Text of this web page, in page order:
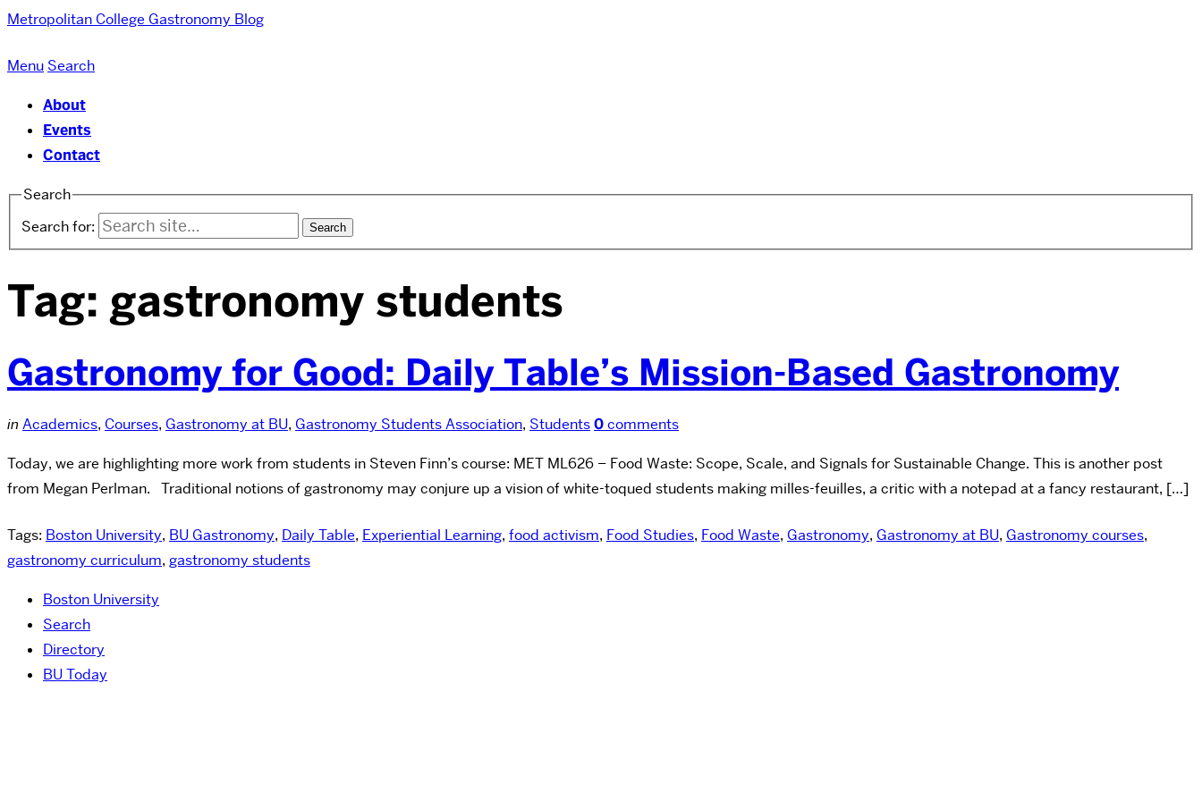
Metropolitan College Gastronomy Blog
Menu Search
About
Events
Contact
Search
Search for:
Tag: gastronomy students
Gastronomy for Good: Daily Table’s Mission-Based Gastronomy
in Academics, Courses, Gastronomy at BU, Gastronomy Students Association, Students0comments
Today, we are highlighting more work from students in Steven Finn’s course: MET ML626 – Food Waste: Scope, Scale, and Signals for Sustainable Change. This is another post
from Megan Perlman. Traditional notions of gastronomy may conjure up a vision of white-toqued students making milles-feuilles, a critic with a notepad at a fancy restaurant, […]
Tags: Boston University, BU Gastronomy, Daily Table, Experiential Learning, food activism, Food Studies, Food Waste, Gastronomy, Gastronomy at BU, Gastronomy courses,
gastronomy curriculum, gastronomy students
Boston University
Search
Directory
BU Today